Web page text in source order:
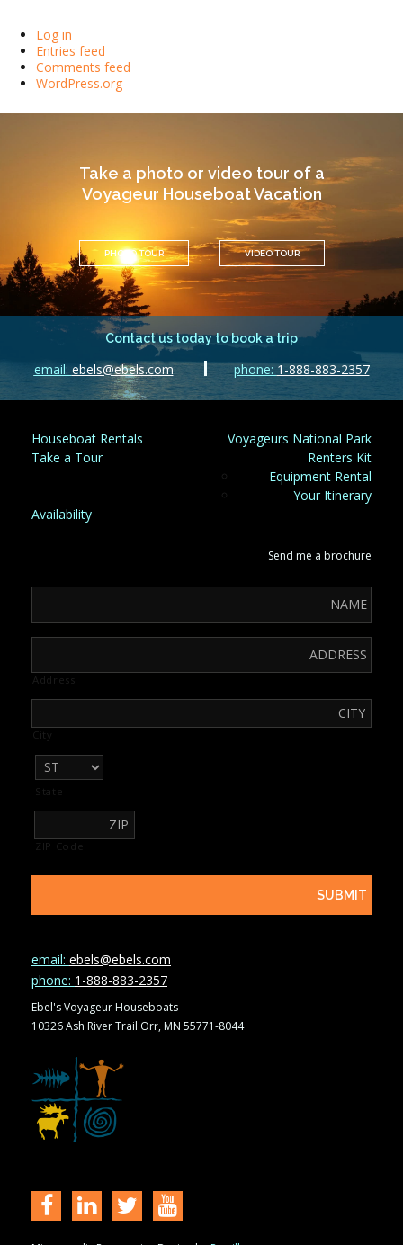
Log in
Entries feed
Comments feed
WordPress.org
Take a photo or video tour of a
Voyageur Houseboat Vacation
PHOTO TOUR VIDEO TOUR
Contact us today to book a trip
email: ebels@ebels.com phone: 1-888-883-2357
Houseboat Rentals
Voyageurs National Park
Take a Tour
Renters Kit
Equipment Rental
Your Itinerary
Availability
Send me a brochure
Address
City
State
ZIP Code
email: ebels@ebels.com
phone: 1-888-883-2357
Ebel's Voyageur Houseboats
10326 Ash River Trail Orr, MN 55771-8044